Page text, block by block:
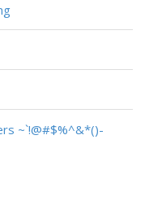
~`!@#$%^&*()-